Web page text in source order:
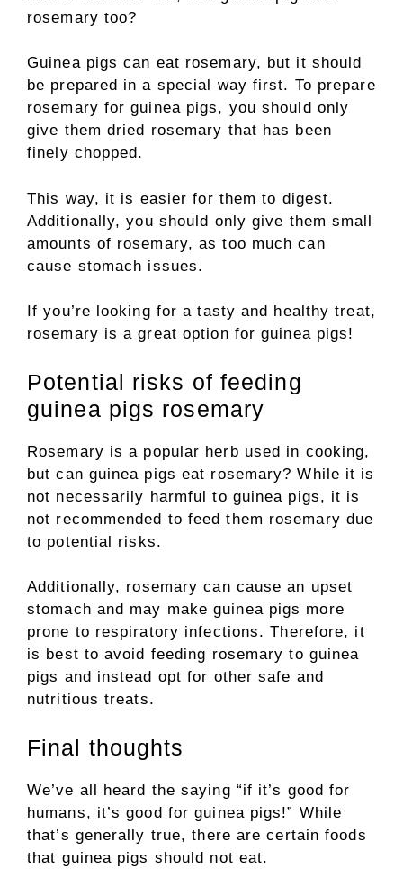
rosemary too?
Guinea pigs can eat rosemary, but it should
be prepared in a special way first. To prepare
rosemary for guinea pigs, you should only
give them dried rosemary that has been
finely chopped.
This way, it is easier for them to digest.
Additionally, you should only give them small
amounts of rosemary, as too much can
cause stomach issues.
If you’re looking for a tasty and healthy treat,
rosemary is a great option for guinea pigs!
Potential risks of feeding
guinea pigs rosemary
Rosemary is a popular herb used in cooking,
but can guinea pigs eat rosemary? While it is
not necessarily harmful to guinea pigs, it is
not recommended to feed them rosemary due
to potential risks.
Additionally, rosemary can cause an upset
stomach and may make guinea pigs more
prone to respiratory infections. Therefore, it
is best to avoid feeding rosemary to guinea
pigs and instead opt for other safe and
nutritious treats.
Final thoughts
We’ve all heard the saying “if it’s good for
humans, it’s good for guinea pigs!” While
that’s generally true, there are certain foods
that guinea pigs should not eat.